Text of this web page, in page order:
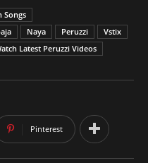
Songs
Naya Peruzzi
Vstix
Latest Peruzzi Videos
Pinterest